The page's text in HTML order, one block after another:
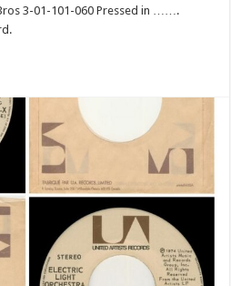
3-01-101-060 Pressed in …….